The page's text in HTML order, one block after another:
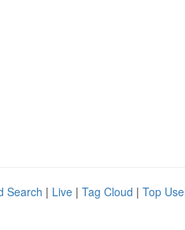
Search | Live | Tag Cloud | Top